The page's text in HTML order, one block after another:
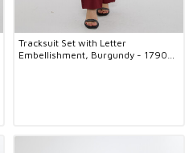
Tracksuit Set with Letter
Embellishment, Burgundy - 17906